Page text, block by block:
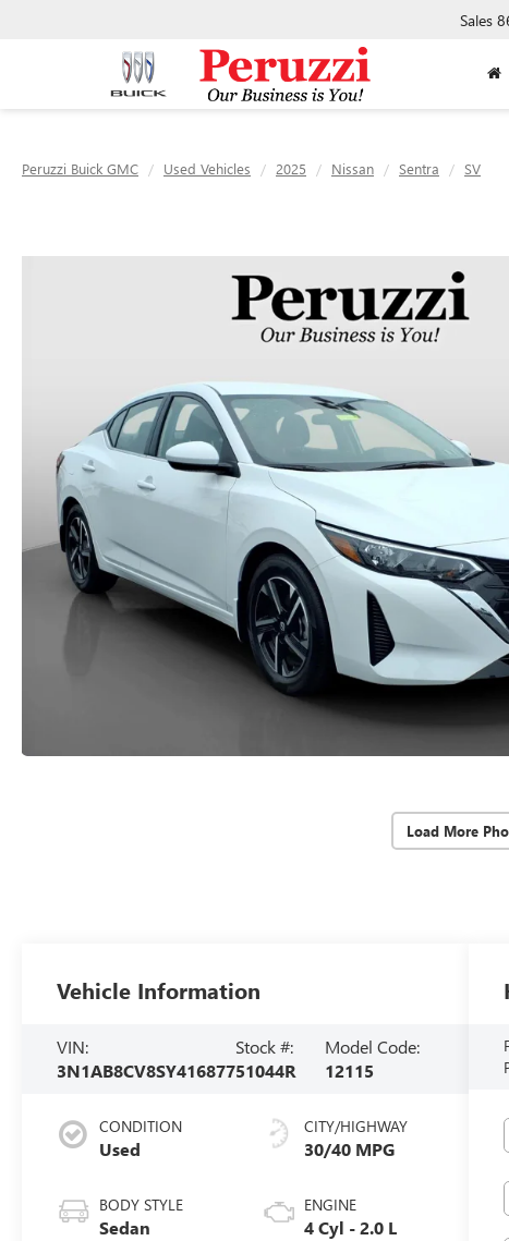
Sales
Peruzzi Buick GMC Used Vehicles 2025 Nissan Sentra SV
Load More
Vehicle Information
VIN:
3N1AB8CV8SY416877
Stock #:
51044R
Model Code:
12115
CONDITION
Used
BODY STYLE
Sedan
CITY/HIGHWAY
30/40 MPG
ENGINE
4 Cyl - 2.0 L